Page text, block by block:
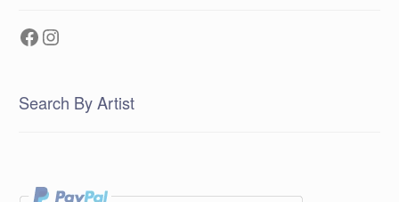
Facebook
Instagram
Search By Artist